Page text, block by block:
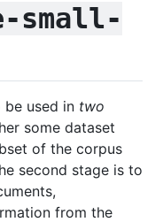
small-
be used in two
some dataset
of the corpus
second stage is to
from the